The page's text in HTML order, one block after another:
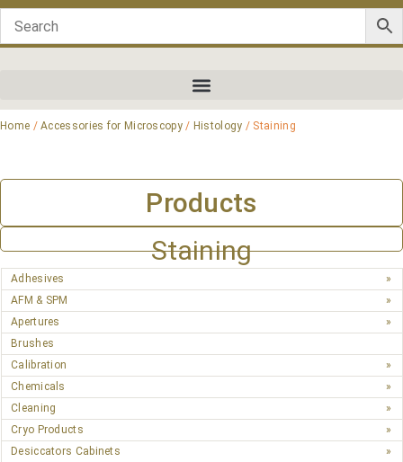
Home /Accessories for Microscopy/ Histology / Staining
Products
Staining
Adhesives
AFM & SPM
Apertures
Brushes
Calibration
Chemicals
Cleaning
Cryo Products
Desiccators Cabinets